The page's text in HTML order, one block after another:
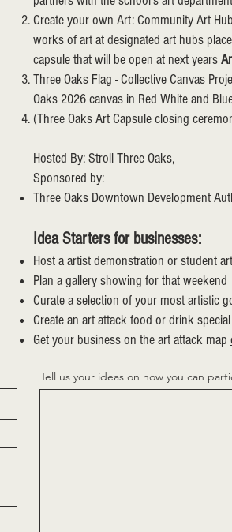
Create your own Art: Community Art
works of art at designated art hubs
capsule that will be open at next years
Three Oaks Flag - Collective Canvas
Oaks 2026 canvas in Red White and
(Three Oaks Art Capsule closing
Hosted By: Stroll Three Oaks,
Sponsored by:
Three Oaks Downtown Development
Idea Starters for businesses:
Host a artist demonstration or student
Plan a gallery showing for that weekend
Curate a selection of your most artistic
Create an art attack food or drink special
Get your business on the art attack map
Tell us your ideas on how you can